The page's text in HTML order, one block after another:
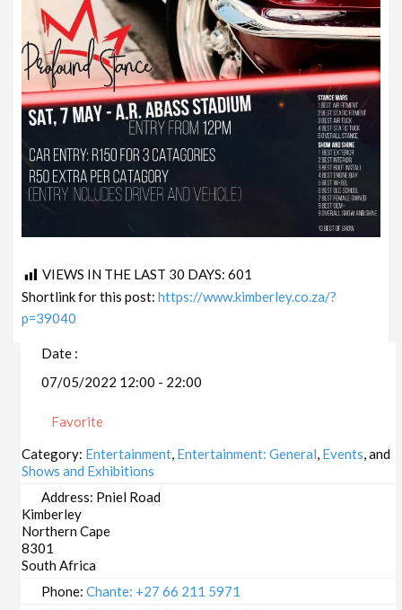
VIEWS IN THE LAST 30 DAYS:601
Shortlink for this post:https://www.kimberley.co.za/?
p=39040
Date :
07/05/2022 12:00 - 22:00
Favorite
Category: Entertainment Entertainment: General Events , and
Shows and Exhibitions
Address: Pniel Road
Kimberley
Northern Cape
8301
South Africa
Phone:Chante: +27 66 211 5971